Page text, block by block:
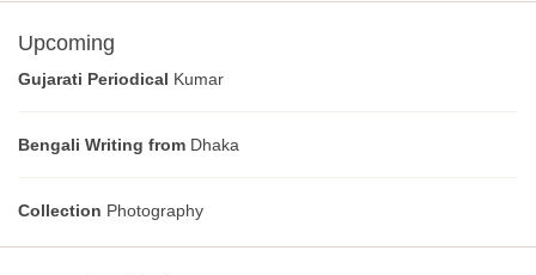
Upcoming
Gujarati Periodical Kumar
Bengali Writing from Dhaka
Collection Photography